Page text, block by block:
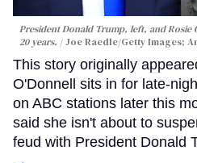
President Donald Trump, left, and Rosie
20 years.
Joe Raedle/Getty Images;
This story originally
O'Donnell sits in for late-
on ABC stations later this
said she isn't about to
feud with President Donald